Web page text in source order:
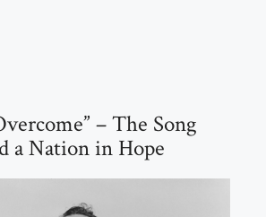
– The Song
a Nation in Hope